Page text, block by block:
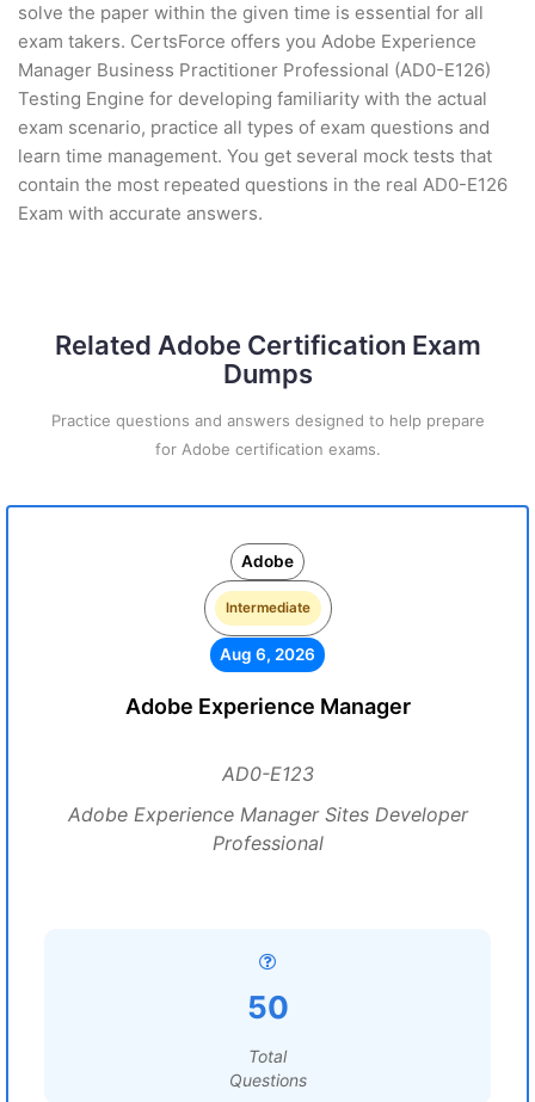
solve the paper within the given time is essential for all
exam takers. CertsForce offers you Adobe Experience
Manager Business Practitioner Professional (AD0-E126)
Testing Engine for developing familiarity with the actual
exam scenario, practice all types of exam questions and
learn time management. You get several mock tests that
contain the most repeated questions in the real AD0-E126
Exam with accurate answers.
Related Adobe Certification Exam
Dumps
Practice questions and answers designed to help prepare
for Adobe certification exams.
Adobe
Intermediate
Aug 6, 2026
Adobe Experience Manager
AD0-E123
Adobe Experience Manager Sites Developer
Professional
50
Total
Questions